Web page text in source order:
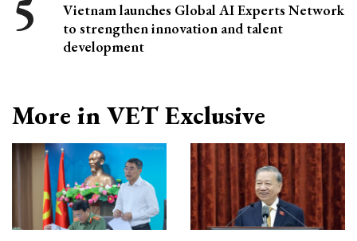
Vietnam launches Global AI Experts Network
to strengthen innovation and talent
development
More in VET Exclusive